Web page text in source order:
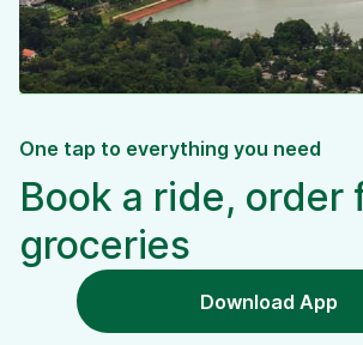
One tap to everything you need
Book a ride, order
groceries
Download App